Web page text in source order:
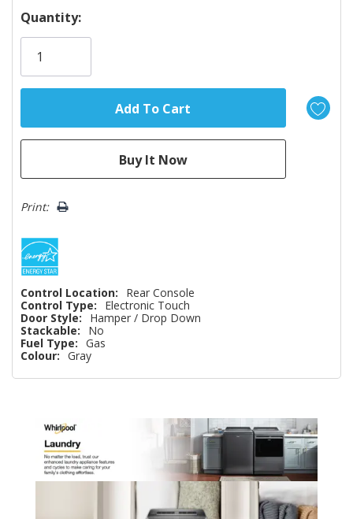
Hurry!
Only
Quantity:
Print:
Control Location:
Rear Console
Control Type:
Electronic Touch
Door Style:
Hamper / Drop Down
Stackable:
No
Fuel Type: Gas
Colour: Gray